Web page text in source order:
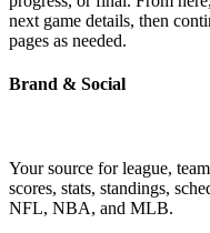
next game details, then
pages as needed.
Brand & Social
Your source for league,
scores, stats, standings,
NFL, NBA, and MLB.